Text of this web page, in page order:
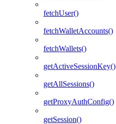
fetchUser()
fetchWalletAccounts()
fetchWallets()
getActiveSessionKey()
getAllSessions()
getProxyAuthConfig()
getSession()